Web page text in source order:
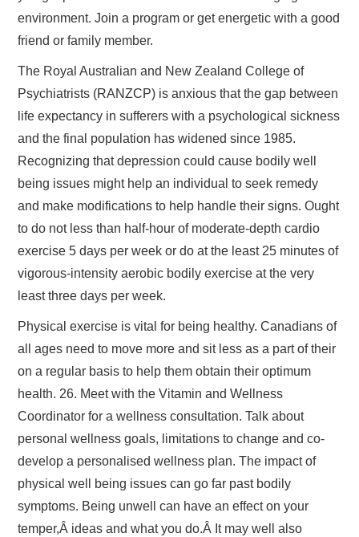
environment. Join a program or get energetic with a good
friend or family member.
The Royal Australian and New Zealand College of
Psychiatrists (RANZCP) is anxious that the gap between
life expectancy in sufferers with a psychological sickness
and the final population has widened since 1985.
Recognizing that depression could cause bodily well
being issues might help an individual to seek remedy
and make modifications to help handle their signs. Ought
to do not less than half-hour of moderate-depth cardio
exercise 5 days per week or do at the least 25 minutes of
vigorous-intensity aerobic bodily exercise at the very
least three days per week.
Physical exercise is vital for being healthy. Canadians of
all ages need to move more and sit less as a part of their
on a regular basis to help them obtain their optimum
health. 26. Meet with the Vitamin and Wellness
Coordinator for a wellness consultation. Talk about
personal wellness goals, limitations to change and co-
develop a personalised wellness plan. The impact of
physical well being issues can go far past bodily
symptoms. Being unwell can have an effect on your
temper,Â ideas and what you do.Â It may well also